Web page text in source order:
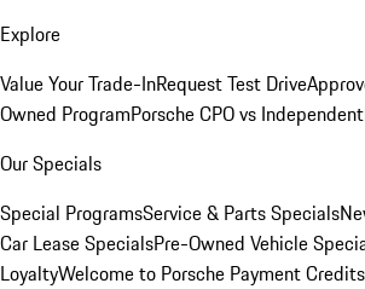
Explore
Value Your Trade-InRequest Test Drive
Owned ProgramPorsche CPO vs Independent
Our Specials
Special ProgramsService & Parts Specials
Car Lease SpecialsPre-Owned Vehicle
LoyaltyWelcome to Porsche Payment Credits